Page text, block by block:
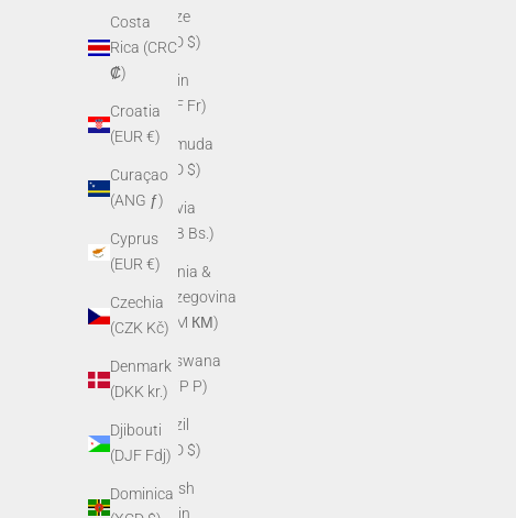
Costa
Rica (CRC
₡)
Croatia
(EUR €)
Curaçao
(ANG ƒ)
Cyprus
(EUR €)
Czechia
(CZK Kč)
Denmark
(DKK kr.)
Djibouti
(DJF Fdj)
Dominica
Belize
(BZD $)
Benin
(XOF Fr)
Bermuda
(USD $)
Bolivia
(BOB Bs.)
Bosnia &
Herzegovina
(BAM КМ)
Botswana
(BWP P)
Brazil
(USD $)
British
Virgin